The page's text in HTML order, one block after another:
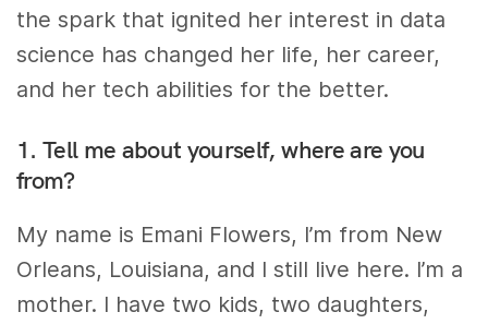
the spark that ignited her interest in data
science has changed her life, her career,
and her tech abilities for the better.
1. Tell me about yourself, where are you
from?
My name is Emani Flowers, I’m from New
Orleans, Louisiana, and I still live here. I’m a
mother. I have two kids, two daughters,